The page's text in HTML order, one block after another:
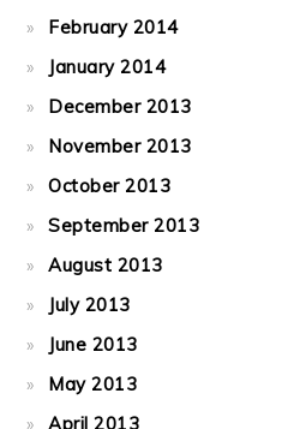
February 2014
January 2014
December 2013
November 2013
October 2013
September 2013
August 2013
July 2013
June 2013
May 2013
April 2013